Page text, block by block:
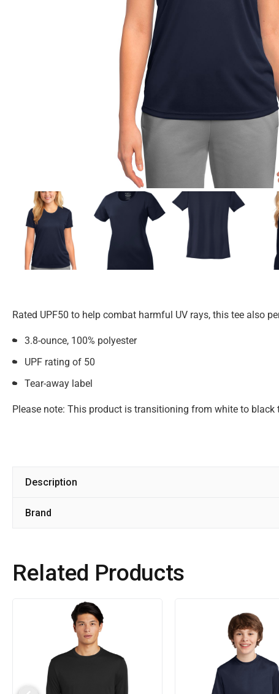
Rated UPF50 to help combat harmful UV rays, this tee also
3.8-ounce, 100% polyester
UPF rating of 50
Tear-away label
Please note: This product is transitioning from white to
Description
Brand
Related Products